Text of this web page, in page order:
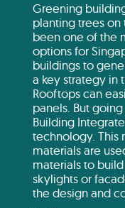
Greening
planting trees on
been one of the
options for
buildings to
a key strategy in
Rooftops can
panels. But
Building
technology. This
materials are
materials to
skylights or
the design and